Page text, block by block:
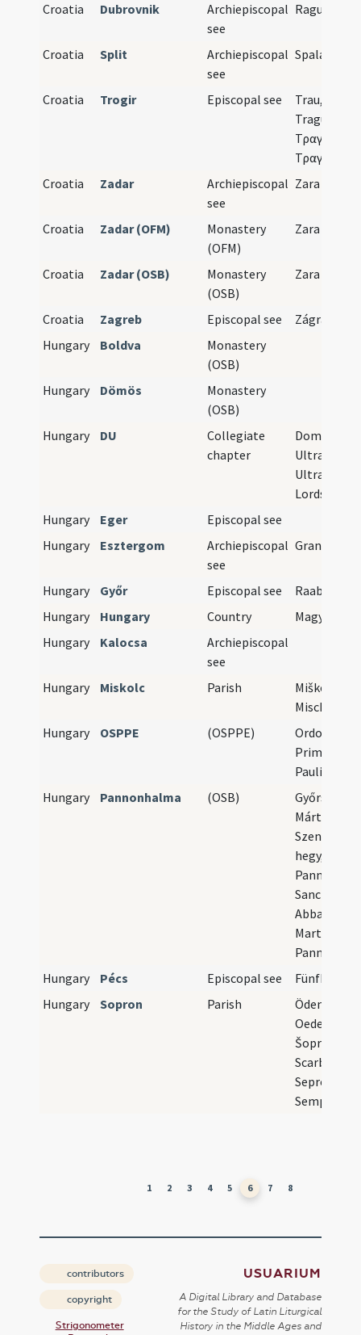
Croatia
Dubrovnik
Archiepiscopal
see
Ragusa
Croatia Split
Archiepiscopal
see
Spalato
Croatia Trogir Episcopal see
Trau, Traù,
Tragurium,
Τραγύριον,
Τραγούριον
Croatia
Zadar
Archiepiscopal
see
Zara
Croatia Zadar (OFM)
Monastery
(OFM)
Zara
Croatia Zadar (OSB)
Monastery
(OSB)
Zara
Croatia Zagreb Episcopal see
Zágráb
Hungary
Boldva
Monastery
(OSB)
Hungary
Dömös
Monastery
(OSB)
Hungary
DU
Collegiate
chapter
Domini
Lords
Hungary
Eger
Episcopal see
Hungary
Esztergom
Archiepiscopal
see
Gran
Hungary Győr Episcopal see
Raab
Hungary
Hungary Country
Hungary
Kalocsa
Archiepiscopal
see
Hungary
Miskolc Parish
Miškovec,
Mischkolz
Hungary
OSPPE (OSPPE)
Ordo
Primi
Paulines
Hungary
Pannonhalma (OSB)
Márton-
Szent
hegy, Mons
Pannoniae,
Sancti
Abbatia
Martini in
Pannoniae
Hungary
Pécs Episcopal see
Fünfkirchen
Hungary
Sopron Parish
Ödenburg,
Oedenburg,
Šopron,
Scarbantia,
Sepronium,
1 2 3 4 5 6 7 8
contributors
copyright
Strigonometer
USUARIUM
A Digital Library and Database
for the Study of Latin Liturgical
History in the Middle Ages and